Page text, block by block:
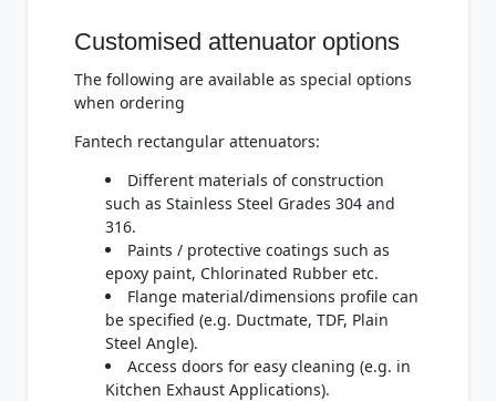
Customised attenuator options
The following are available as special options
when ordering
Fantech rectangular attenuators:
Different materials of construction
such as Stainless Steel Grades 304 and
316.
Paints / protective coatings such as
epoxy paint, Chlorinated Rubber etc.
Flange material/dimensions profile can
be specified (e.g. Ductmate, TDF, Plain
Steel Angle).
Access doors for easy cleaning (e.g. in
Kitchen Exhaust Applications).